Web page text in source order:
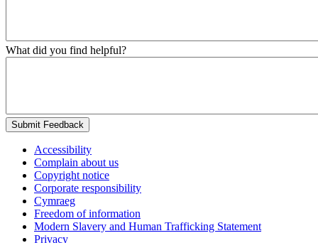
What did you find helpful?
Submit Feedback
Accessibility
Complain about us
Copyright notice
Corporate responsibility
Cymraeg
Freedom of information
Modern Slavery and Human Trafficking Statement
Privacy